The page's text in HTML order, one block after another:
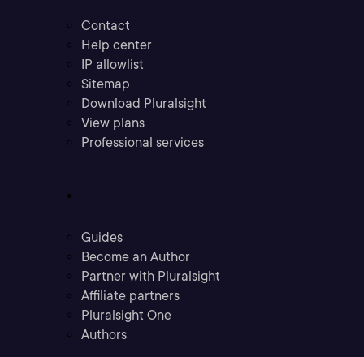
Contact
Help center
IP allowlist
Sitemap
Download Pluralsight
View plans
Professional services
Guides
Become an Author
Partner with Pluralsight
Affiliate partners
Pluralsight One
Authors